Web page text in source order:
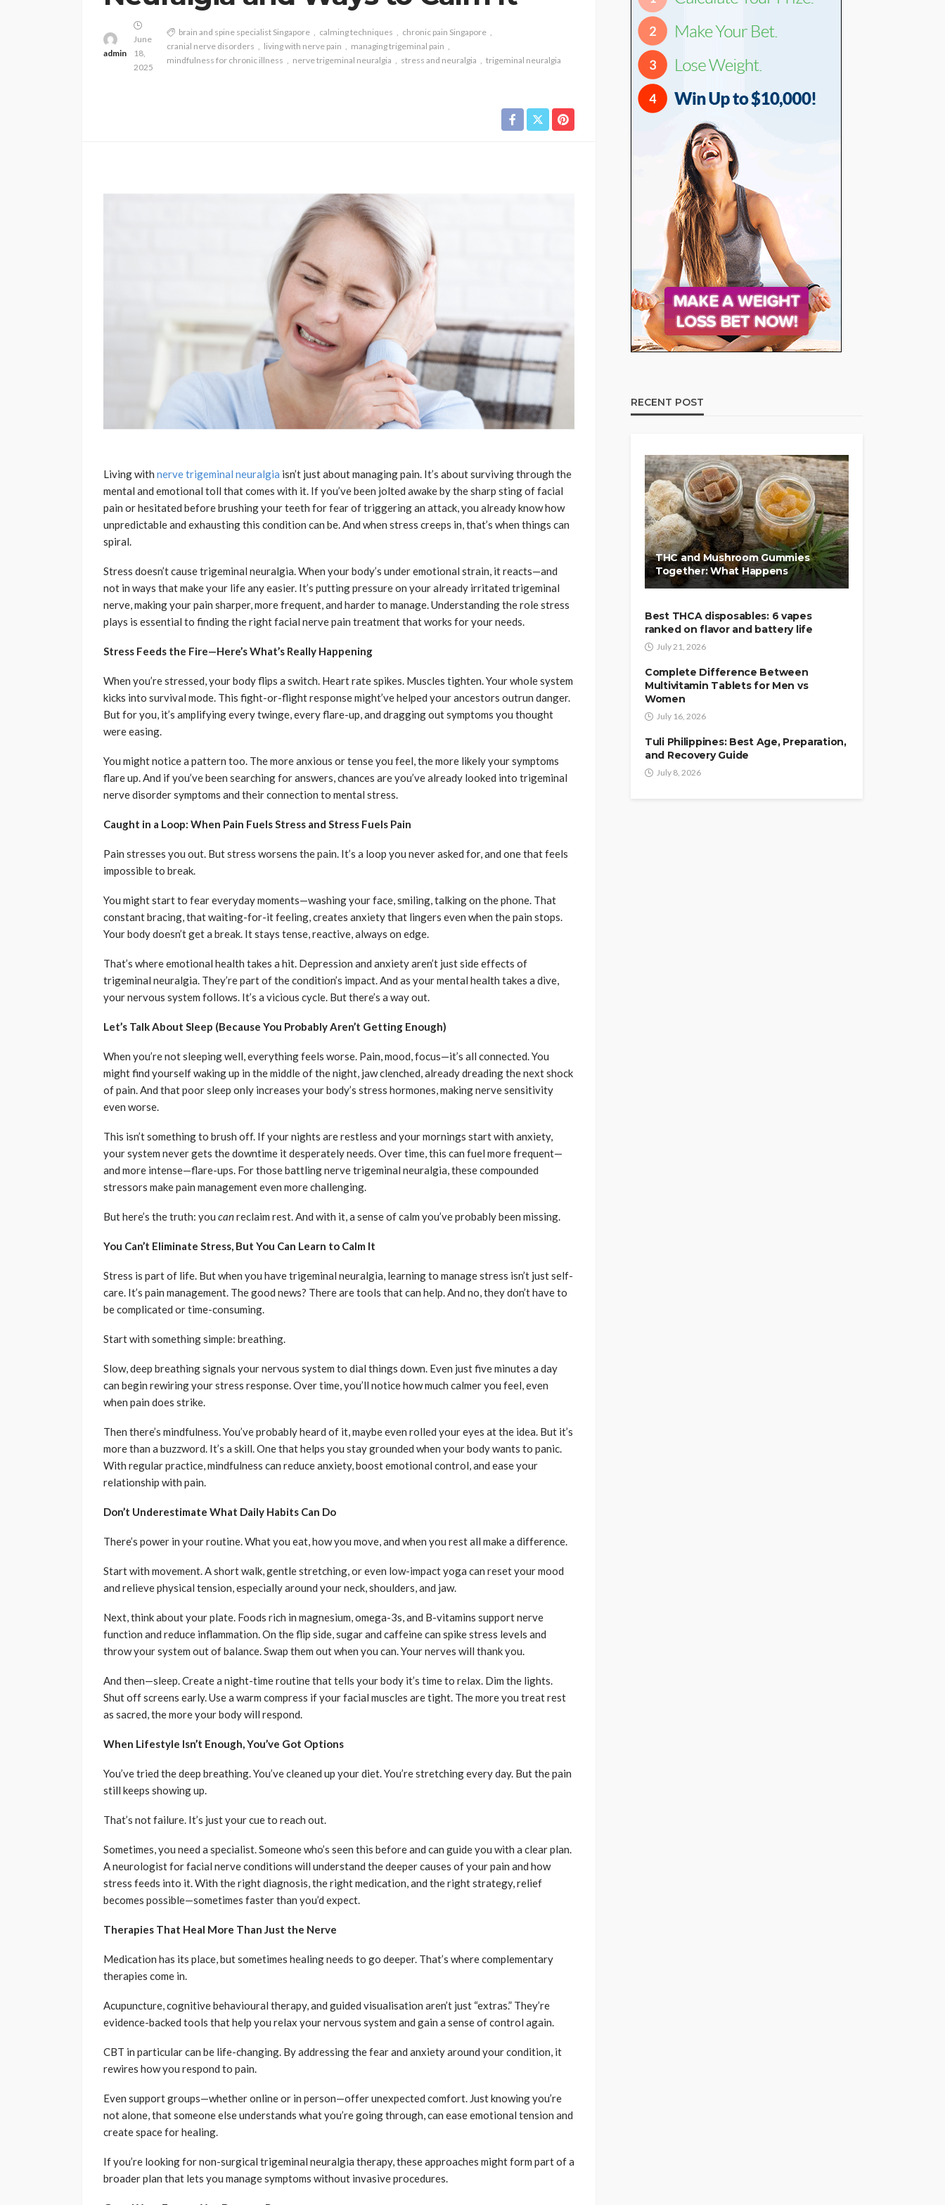
admin
June
18,
2025
brain and spine specialist Singapore calming techniques
chronic pain Singapore
cranial nerve disorders
living with nerve pain
managing trigeminal pain
mindfulness for chronic illness
nerve trigeminal neuralgia stress and neuralgia trigeminal neuralgia
Living with nerve trigeminal neuralgia isn’t just about managing pain. It’s about surviving through the
mental and emotional toll that comes with it. If you’ve been jolted awake by the sharp sting of facial
pain or hesitated before brushing your teeth for fear of triggering an attack, you already know how
unpredictable and exhausting this condition can be. And when stress creeps in, that’s when things can
spiral.
Stress doesn’t cause trigeminal neuralgia. When your body’s under emotional strain, it reacts—and
not in ways that make your life any easier. It’s putting pressure on your already irritated trigeminal
nerve, making your pain sharper, more frequent, and harder to manage. Understanding the role stress
plays is essential to finding the right facial nerve pain treatment that works for your needs.
Stress Feeds the Fire—Here’s What’s Really Happening
When you’re stressed, your body flips a switch. Heart rate spikes. Muscles tighten. Your whole system
kicks into survival mode. This fight-or-flight response might’ve helped your ancestors outrun danger.
But for you, it’s amplifying every twinge, every flare-up, and dragging out symptoms you thought
were easing.
You might notice a pattern too. The more anxious or tense you feel, the more likely your symptoms
flare up. And if you’ve been searching for answers, chances are you’ve already looked into trigeminal
nerve disorder symptoms and their connection to mental stress.
Caught in a Loop: When Pain Fuels Stress and Stress Fuels Pain
Pain stresses you out. But stress worsens the pain. It’s a loop you never asked for, and one that feels
impossible to break.
You might start to fear everyday moments—washing your face, smiling, talking on the phone. That
constant bracing, that waiting-for-it feeling, creates anxiety that lingers even when the pain stops.
Your body doesn’t get a break. It stays tense, reactive, always on edge.
That’s where emotional health takes a hit. Depression and anxiety aren’t just side effects of
trigeminal neuralgia. They’re part of the condition’s impact. And as your mental health takes a dive,
your nervous system follows. It’s a vicious cycle. But there’s a way out.
Let’s Talk About Sleep (Because You Probably Aren’t Getting Enough)
When you’re not sleeping well, everything feels worse. Pain, mood, focus—it’s all connected. You
might find yourself waking up in the middle of the night, jaw clenched, already dreading the next shock
of pain. And that poor sleep only increases your body’s stress hormones, making nerve sensitivity
even worse.
This isn’t something to brush off. If your nights are restless and your mornings start with anxiety,
your system never gets the downtime it desperately needs. Over time, this can fuel more frequent—
and more intense—flare-ups. For those battling nerve trigeminal neuralgia, these compounded
stressors make pain management even more challenging.
But here’s the truth: you canreclaim rest. And with it, a sense of calm you’ve probably been missing.
You Can’t Eliminate Stress, But You Can Learn to Calm It
Stress is part of life. But when you have trigeminal neuralgia, learning to manage stress isn’t just self-
care. It’s pain management. The good news? There are tools that can help. And no, they don’t have to
be complicated or time-consuming.
Start with something simple: breathing.
Slow, deep breathing signals your nervous system to dial things down. Even just five minutes a day
can begin rewiring your stress response. Over time, you’ll notice how much calmer you feel, even
when pain does strike.
Then there’s mindfulness. You’ve probably heard of it, maybe even rolled your eyes at the idea. But it’s
more than a buzzword. It’s a skill. One that helps you stay grounded when your body wants to panic.
With regular practice, mindfulness can reduce anxiety, boost emotional control, and ease your
relationship with pain.
Don’t Underestimate What Daily Habits Can Do
There’s power in your routine. What you eat, how you move, and when you rest all make a difference.
Start with movement. A short walk, gentle stretching, or even low-impact yoga can reset your mood
and relieve physical tension, especially around your neck, shoulders, and jaw.
Next, think about your plate. Foods rich in magnesium, omega-3s, and B-vitamins support nerve
function and reduce inflammation. On the flip side, sugar and caffeine can spike stress levels and
throw your system out of balance. Swap them out when you can. Your nerves will thank you.
And then—sleep. Create a night-time routine that tells your body it’s time to relax. Dim the lights.
Shut off screens early. Use a warm compress if your facial muscles are tight. The more you treat rest
as sacred, the more your body will respond.
When Lifestyle Isn’t Enough, You’ve Got Options
You’ve tried the deep breathing. You’ve cleaned up your diet. You’re stretching every day. But the pain
still keeps showing up.
That’s not failure. It’s just your cue to reach out.
Sometimes, you need a specialist. Someone who’s seen this before and can guide you with a clear plan.
A neurologist for facial nerve conditions will understand the deeper causes of your pain and how
stress feeds into it. With the right diagnosis, the right medication, and the right strategy, relief
becomes possible—sometimes faster than you’d expect.
Therapies That Heal More Than Just the Nerve
Medication has its place, but sometimes healing needs to go deeper. That’s where complementary
therapies come in.
Acupuncture, cognitive behavioural therapy, and guided visualisation aren’t just “extras.” They’re
evidence-backed tools that help you relax your nervous system and gain a sense of control again.
CBT in particular can be life-changing. By addressing the fear and anxiety around your condition, it
rewires how you respond to pain.
Even support groups—whether online or in person—offer unexpected comfort. Just knowing you’re
not alone, that someone else understands what you’re going through, can ease emotional tension and
create space for healing.
If you’re looking for non-surgical trigeminal neuralgia therapy, these approaches might form part of a
broader plan that lets you manage symptoms without invasive procedures.
RECENT POST
THC and Mushroom Gummies
Together: What Happens
Best THCA disposables: 6 vapes
ranked on flavor and battery life
July 21, 2026
Complete Difference Between
Multivitamin Tablets for Men vs
Women
July 16, 2026
Tuli Philippines: Best Age, Preparation,
and Recovery Guide
July 8, 2026